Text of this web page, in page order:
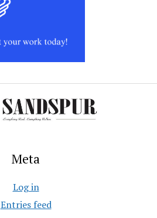
Meta
Log in
Entries feed